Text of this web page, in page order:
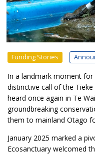
Funding Stories
In a landmark moment
distinctive call of the Tīeke
heard once again in Te
groundbreaking
them to mainland Otago
January 2025 marked a
Ecosanctuary welcomed